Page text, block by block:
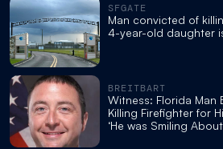
SFGATE
Man convicted of
4-year-old daughter
BREITBART
Witness: Florida Man
Killing Firefighter for
‘He was Smiling About